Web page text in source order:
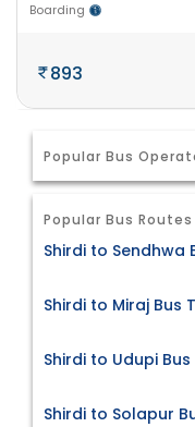
Boarding
893
Popular Bus
Popular Bus
Shirdi to Sendhwa
Shirdi to Miraj Bus
Shirdi to Udupi
Shirdi to Solapur